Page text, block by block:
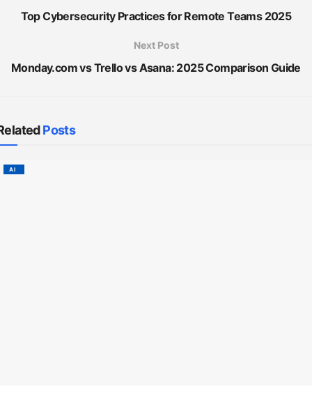
Top Cybersecurity Practices for Remote Teams 2025
Next Post
Monday.com vs Trello vs Asana: 2025 Comparison Guide
Posts
AI